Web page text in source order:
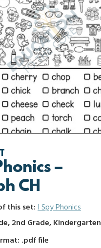
–
CH
this set:I Spy Phonics
2nd Grade, Kindergarten
.pdf file